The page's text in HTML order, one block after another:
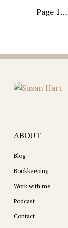
Page 1…
ABOUT
Blog
Bookkeeping
Work with me
Podcast
Contact